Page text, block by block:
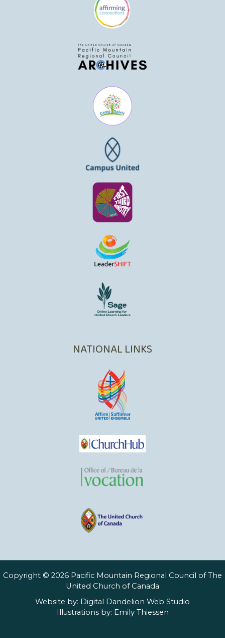
NATIONAL LINKS
Copyright © 2026 Pacific Mountain Regional Council of The
United Church of Canada
Website by: Digital Dandelion Web Studio
Illustrations by: Emily Thiessen